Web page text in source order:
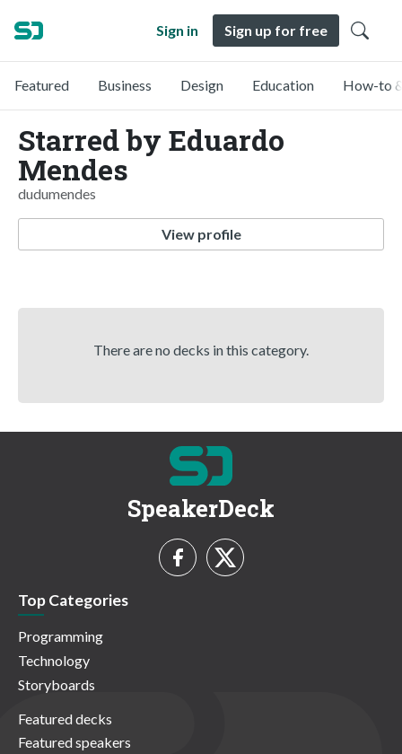
Sign in Sign up for free
Featured Business Design Education How-to
Starred by Eduardo
Mendes
dudumendes
View profile
There are no decks in this category.
SpeakerDeck
Top Categories
Programming
Technology
Storyboards
Featured decks
Featured speakers